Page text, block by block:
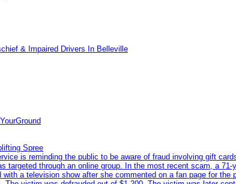
& Impaired Drivers In Belleville
Spree
is reminding the public to be aware of fraud involving gift
targeted through an online group. In the most recent scam, a
a television show after she commented on a fan page for the